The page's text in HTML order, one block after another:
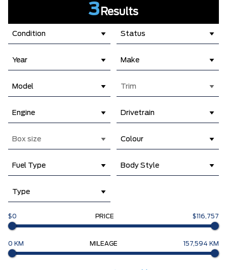
3 Results
Condition Status
Year Make
Model Trim
Engine Drivetrain
Box size Colour
Fuel Type Body Style
Type
$0 PRICE $116,757
0 KM MILEAGE 157,594 KM